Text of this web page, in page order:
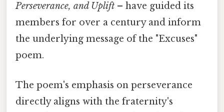
Perseverance, and Uplift – have guided its
members for over a century and inform
the underlying message of the "Excuses"
poem.
The poem's emphasis on perseverance
directly aligns with the fraternity's